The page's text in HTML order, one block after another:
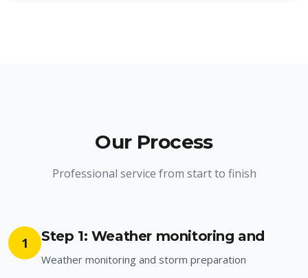
Our Process
Professional service from start to finish
1 Step 1: Weather monitoring and
Weather monitoring and storm preparation